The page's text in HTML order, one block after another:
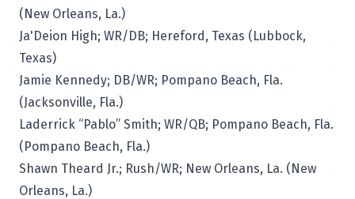
(New Orleans, La.)
Ja'Deion High; WR/DB; Hereford, Texas (Lubbock,
Texas)
Jamie Kennedy; DB/WR; Pompano Beach, Fla.
(Jacksonville, Fla.)
Laderrick “Pablo” Smith; WR/QB; Pompano Beach, Fla.
(Pompano Beach, Fla.)
Shawn Theard Jr.; Rush/WR; New Orleans, La. (New
Orleans, La.)